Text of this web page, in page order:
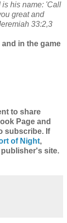
his name: 'Call
great and
33:2,3
in the game
to share
Page and
subscribe. If
of Night,
publisher's site.